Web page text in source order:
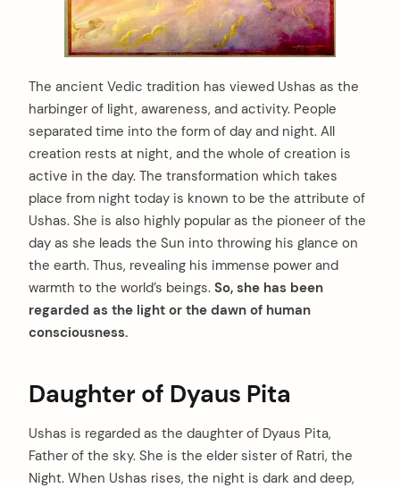
The ancient Vedic tradition has viewed Ushas as the
harbinger of light, awareness, and activity. People
separated time into the form of day and night. All
creation rests at night, and the whole of creation is
active in the day. The transformation which takes
place from night today is known to be the attribute of
Ushas. She is also highly popular as the pioneer of the
day as she leads the Sun into throwing his glance on
the earth. Thus, revealing his immense power and
warmth to the world’s beings. So, she has been
regarded as the light or the dawn of human
consciousness.
Daughter of Dyaus Pita
Ushas is regarded as the daughter of Dyaus Pita,
Father of the sky. She is the elder sister of Ratri, the
Night. When Ushas rises, the night is dark and deep,